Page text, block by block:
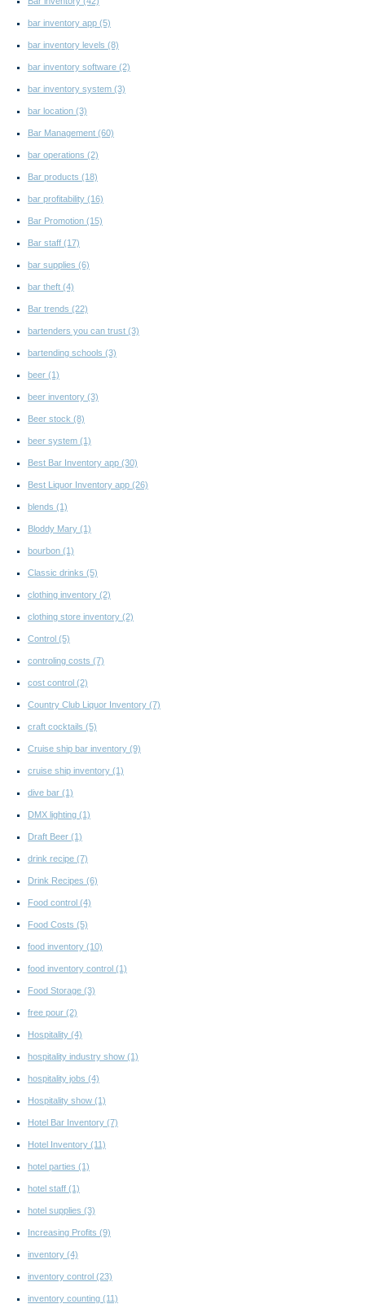
bar inventory app (5)
bar inventory levels (8)
bar inventory software (2)
bar inventory system (3)
bar location (3)
Bar Management (60)
bar operations (2)
Bar products (18)
bar profitability (16)
Bar Promotion (15)
Bar staff (17)
bar supplies (6)
bar theft (4)
Bar trends (22)
bartenders you can trust (3)
bartending schools (3)
beer (1)
beer inventory (3)
Beer stock (8)
beer system (1)
Best Bar Inventory app (30)
Best Liquor Inventory app (26)
blends (1)
Bloddy Mary (1)
bourbon (1)
Classic drinks (5)
clothing inventory (2)
clothing store inventory (2)
Control (5)
controling costs (7)
cost control (2)
Country Club Liquor Inventory (7)
craft cocktails (5)
Cruise ship bar inventory (9)
cruise ship inventory (1)
dive bar (1)
DMX lighting (1)
Draft Beer (1)
drink recipe (7)
Drink Recipes (6)
Food control (4)
Food Costs (5)
food inventory (10)
food inventory control (1)
Food Storage (3)
free pour (2)
Hospitality (4)
hospitality industry show (1)
hospitality jobs (4)
Hospitality show (1)
Hotel Bar Inventory (7)
Hotel Inventory (11)
hotel parties (1)
hotel staff (1)
hotel supplies (3)
Increasing Profits (9)
inventory (4)
inventory control (23)
inventory counting (11)